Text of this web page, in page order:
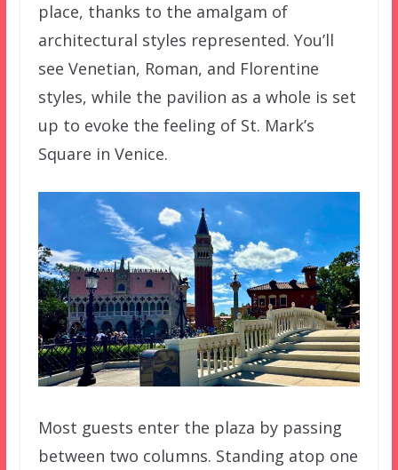
place, thanks to the amalgam of
architectural styles represented. You’ll
see Venetian, Roman, and Florentine
styles, while the pavilion as a whole is set
up to evoke the feeling of St. Mark’s
Square in Venice.
Most guests enter the plaza by passing
between two columns. Standing atop one